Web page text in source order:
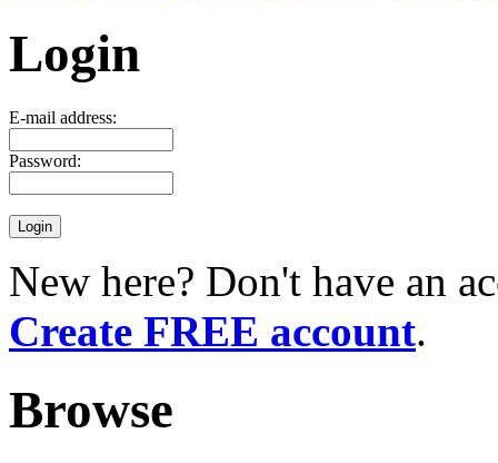
Login
E-mail address:
Password:
New here? Don't have an
Create FREE account.
Browse